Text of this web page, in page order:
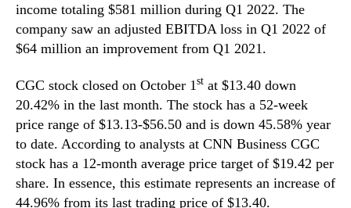
income totaling $581 million during Q1 2022. The
company saw an adjusted EBITDA loss in Q1 2022 of
$64 million an improvement from Q1 2021.
CGC stock closed on October 1st at $13.40 down
20.42% in the last month. The stock has a 52-week
price range of $13.13-$56.50 and is down 45.58% year
to date. According to analysts at CNN Business CGC
stock has a 12-month average price target of $19.42 per
share. In essence, this estimate represents an increase of
44.96% from its last trading price of $13.40.